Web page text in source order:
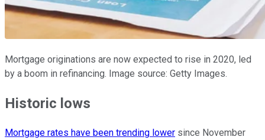
Mortgage originations are now expected to rise in 2020, led
by a boom in refinancing. Image source: Getty Images.
Historic lows
Mortgage rates have been trending lower since November